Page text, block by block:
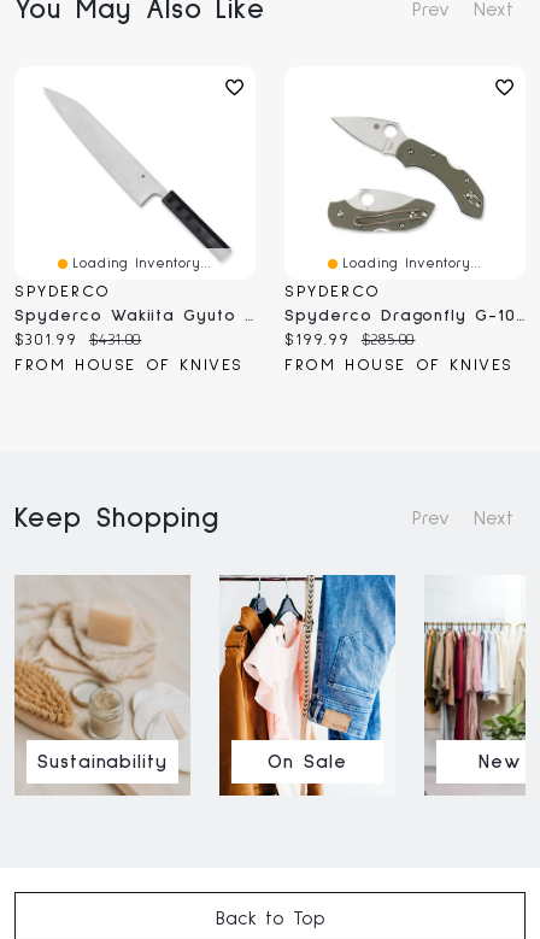
You May Also Like Prev Next
Loading Inventory...
SPYDERCO
Spyderco Wakiita Gyuto 10" (K19GP)
Current
price:
$301.99
Original
price:
$431.00
FROM HOUSE OF KNIVES
Loading Inventory...
SPYDERCO
Spyderco Dragonfly G-10 Foliage Green (C28GPFG)
Current
price:
$199.99
Original
price:
$285.00
FROM HOUSE OF KNIVES
Keep Shopping Prev Next
Sustainability On Sale New
Back to Top